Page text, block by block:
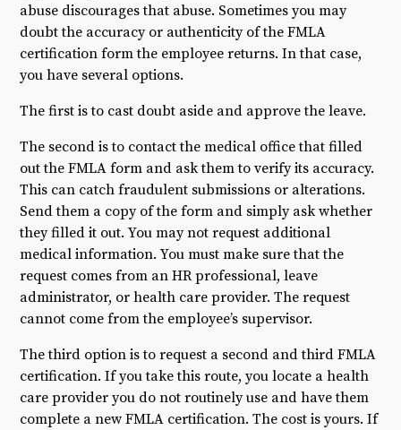
abuse discourages that abuse. Sometimes you may
doubt the accuracy or authenticity of the FMLA
certification form the employee returns. In that case,
you have several options.
The first is to cast doubt aside and approve the leave.
The second is to contact the medical office that filled
out the FMLA form and ask them to verify its accuracy.
This can catch fraudulent submissions or alterations.
Send them a copy of the form and simply ask whether
they filled it out. You may not request additional
medical information. You must make sure that the
request comes from an HR professional, leave
administrator, or health care provider. The request
cannot come from the employee’s supervisor.
The third option is to request a second and third FMLA
certification. If you take this route, you locate a health
care provider you do not routinely use and have them
complete a new FMLA certification. The cost is yours. If